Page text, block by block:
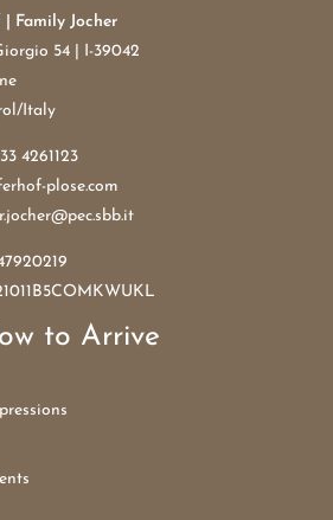
Family Jocher
54 | I-39042
Italy
4261123
plose.com
to Arrive